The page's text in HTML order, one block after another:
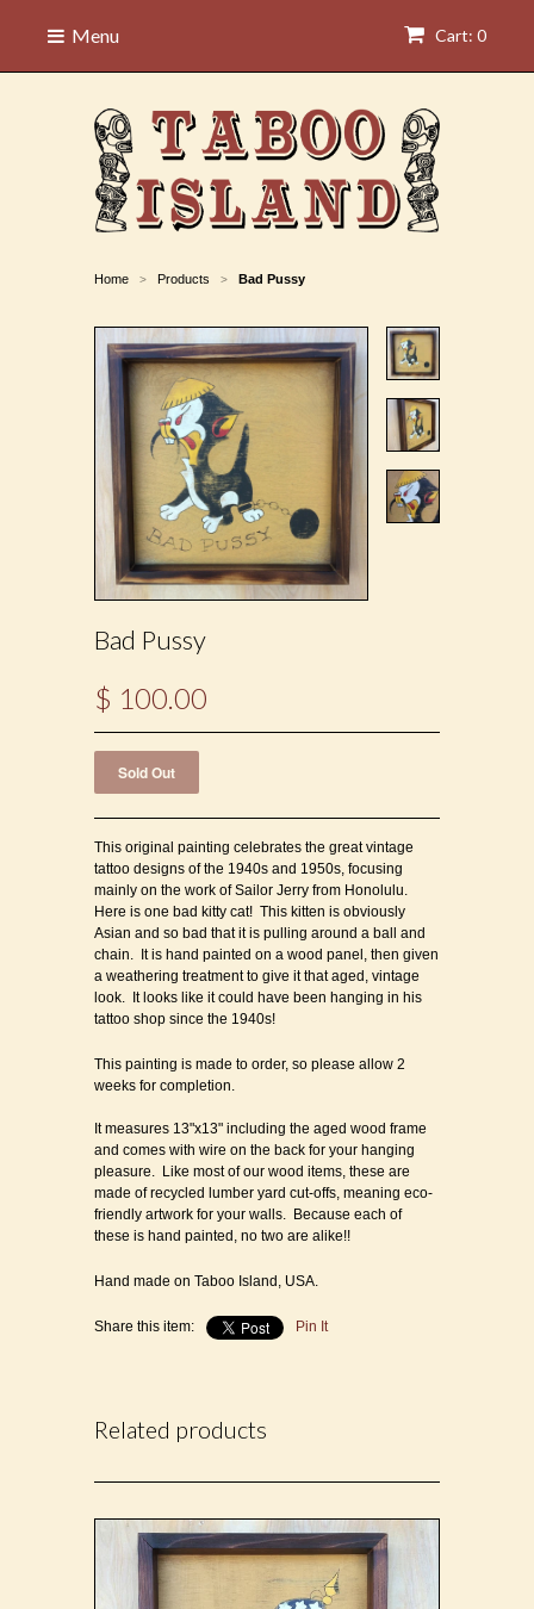
Cart: 0
Menu
Home > Products > Bad Pussy
Bad Pussy
$ 100.00
This original painting celebrates the great vintage
tattoo designs of the 1940s and 1950s, focusing
mainly on the work of Sailor Jerry from Honolulu.
Here is one bad kitty cat! This kitten is obviously
Asian and so bad that it is pulling around a ball and
chain. It is hand painted on a wood panel, then given
a weathering treatment to give it that aged, vintage
look. It looks like it could have been hanging in his
tattoo shop since the 1940s!
This painting is made to order, so please allow 2
weeks for completion.
It measures 13"x13" including the aged wood frame
and comes with wire on the back for your hanging
pleasure. Like most of our wood items, these are
made of recycled lumber yard cut-offs, meaning eco-
friendly artwork for your walls. Because each of
these is hand painted, no two are alike!!
Hand made on Taboo Island, USA.
Share this item: Pin It
Related products